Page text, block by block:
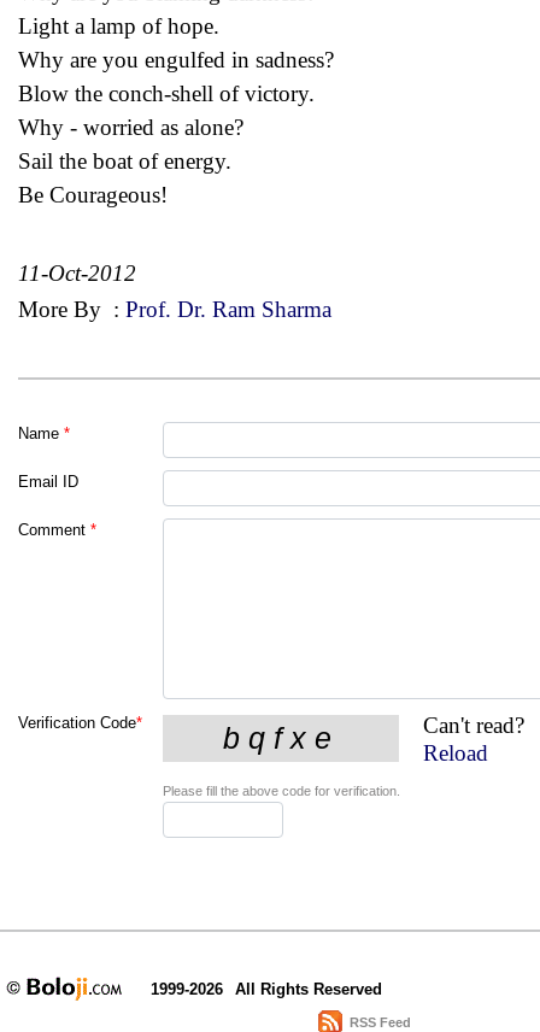
Light a lamp of hope.
Why are you engulfed in sadness?
Blow the conch-shell of victory.
Why - worried as alone?
Sail the boat of energy.
Be Courageous!
11-Oct-2012
More By : Prof. Dr. Ram Sharma
Name *
Email ID
Comment *
Verification Code*
Can't read?
Reload
Please fill the above code for verification.
1999-2026 All Rights Reserved
RSS Feed